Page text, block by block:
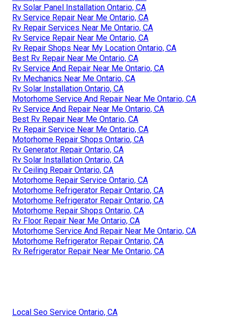
Rv Solar Panel Installation Ontario, CA
Rv Service Repair Near Me Ontario, CA
Rv Repair Services Near Me Ontario, CA
Rv Service Repair Near Me Ontario, CA
Rv Repair Shops Near My Location Ontario, CA
Best Rv Repair Near Me Ontario, CA
Rv Service And Repair Near Me Ontario, CA
Rv Mechanics Near Me Ontario, CA
Rv Solar Installation Ontario, CA
Motorhome Service And Repair Near Me Ontario, CA
Rv Service And Repair Near Me Ontario, CA
Best Rv Repair Near Me Ontario, CA
Rv Repair Service Near Me Ontario, CA
Motorhome Repair Shops Ontario, CA
Rv Generator Repair Ontario, CA
Rv Solar Installation Ontario, CA
Rv Ceiling Repair Ontario, CA
Motorhome Repair Service Ontario, CA
Motorhome Refrigerator Repair Ontario, CA
Motorhome Refrigerator Repair Ontario, CA
Motorhome Repair Shops Ontario, CA
Rv Floor Repair Near Me Ontario, CA
Motorhome Service And Repair Near Me Ontario, CA
Motorhome Refrigerator Repair Ontario, CA
Rv Refrigerator Repair Near Me Ontario, CA
Local Seo Service Ontario, CA